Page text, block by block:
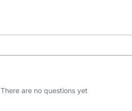
There are no questions yet